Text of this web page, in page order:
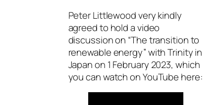
Peter Littlewood very kindly
agreed to hold a video
discussion on “The transition to
renewable energy” with Trinity in
Japan on 1 February 2023, which
you can watch on YouTube here: